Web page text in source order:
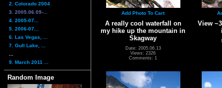
2. Colorado 2004
3. 2005.06.09-...
4. 2005-07...
5. 2006-07...
6. Las Vegas, ...
7. Gull Lake, ...
9. March 2011 ...
Random Image
Add Photo To Cart
A really cool waterfall on
my hike up the mountain in
Skagway
Date: 2005.06.13
Views: 2326
Comments: 1
View